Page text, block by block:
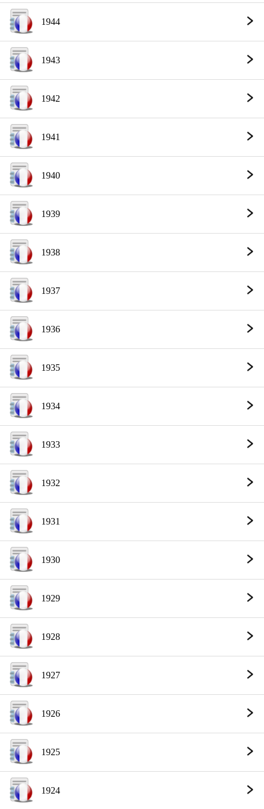
1944
1943
1942
1941
1940
1939
1938
1937
1936
1935
1934
1933
1932
1931
1930
1929
1928
1927
1926
1925
1924